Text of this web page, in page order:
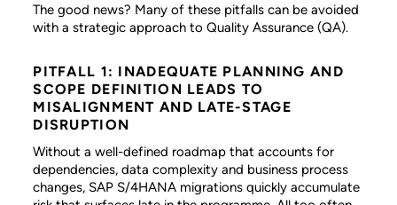
The good news? Many of these pitfalls can be avoided
with a strategic approach to Quality Assurance (QA).
PITFALL 1: INADEQUATE PLANNING AND
SCOPE DEFINITION LEADS TO
MISALIGNMENT AND LATE-STAGE
DISRUPTION
Without a well-defined roadmap that accounts for
dependencies, data complexity and business process
changes, SAP S/4HANA migrations quickly accumulate